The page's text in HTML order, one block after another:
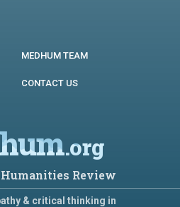
MEDHUM TEAM
CONTACT US
.org
Review
& critical thinking in